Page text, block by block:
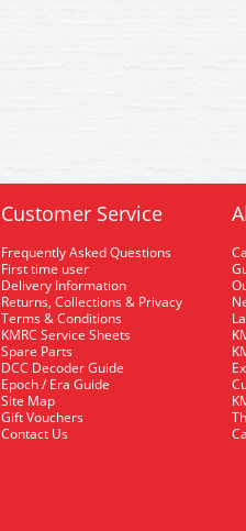
Customer Service
Frequently Asked Questions
First time user
Delivery Information
Returns, Collections & Privacy
Terms & Conditions
KMRC Service Sheets
Spare Parts
DCC Decoder Guide
Epoch / Era Guide
Site Map
Gift Vouchers
Contact Us